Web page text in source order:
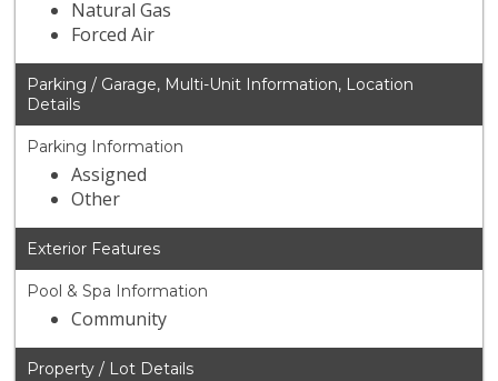
Natural Gas
Forced Air
Parking / Garage, Multi-Unit Information, Location
Details
Parking Information
Assigned
Other
Exterior Features
Pool & Spa Information
Community
Property / Lot Details